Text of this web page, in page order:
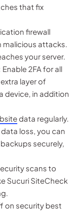
that fix
firewall
malicious attacks.
your server.
Enable 2FA for all
layer of
device, in addition
data regularly.
loss, you can
securely,
scans to
Sucuri SiteCheck
on security best